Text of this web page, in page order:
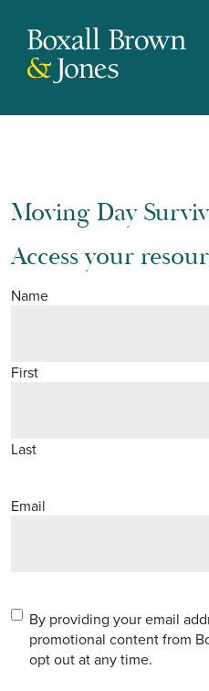
Moving Day
Access your
Name
First
Last
Email
Terms (Required)
By providing your email
promotional content from Boxall
opt out at any time.